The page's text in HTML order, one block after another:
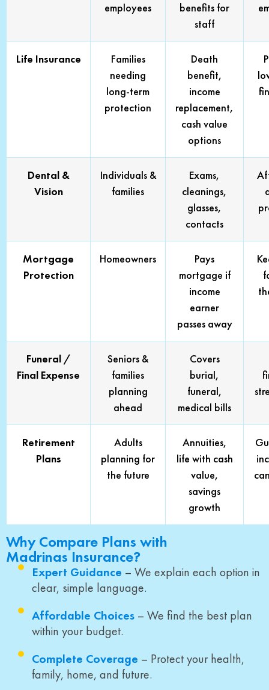
employees
benefits for
staff
Life Insurance
Families
needing
long-term
protection
Death
benefit,
income
replacement,
cash value
options
Dental &
Vision
Individuals &
families
Exams,
cleanings,
glasses,
contacts
Mortgage
Protection
Homeowners
Pays
mortgage if
income
earner
passes away
Funeral /
Final Expense
Seniors &
families
planning
ahead
Covers
burial,
funeral,
medical bills
Retirement
Plans
Adults
planning for
the future
Annuities,
life with cash
value,
savings
growth
Why Compare Plans with
Madrinas Insurance?
Expert Guidance – We explain each option in
clear, simple language.
Affordable Choices– We find the best plan
within your budget.
Complete Coverage – Protect your health,
family, home, and future.